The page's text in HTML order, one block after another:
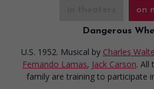
on
Dangerous
U.S. 1952. Musical by Charles
Fernando Lamas, Jack Carson. All
family are training to participate